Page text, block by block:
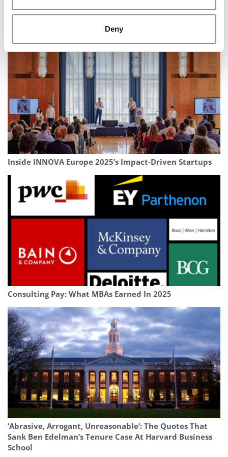
Deny
‘Somebody Had To’ Step Up: With New Vanguard
Society, PhD Project Plans For The Long Term
Inside INNOVA Europe 2025’s Impact-Driven Startups
Consulting Pay: What MBAs Earned In 2025
‘Abrasive, Arrogant, Unreasonable’: The Quotes That
Sank Ben Edelman’s Tenure Case At Harvard Business
School